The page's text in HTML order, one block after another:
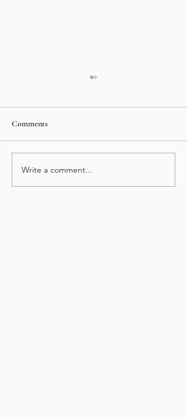
Mexico at Night Tour
Comments
Write a comment...